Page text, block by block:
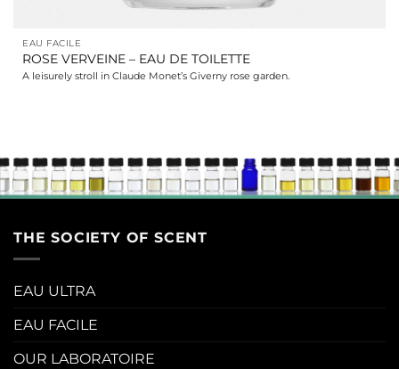
EAU FACILE
ROSE VERVEINE – EAU DE TOILETTE
A leisurely stroll in Claude Monet’s Giverny rose garden.
THE SOCIETY OF SCENT
EAU ULTRA
EAU FACILE
OUR LABORATOIRE